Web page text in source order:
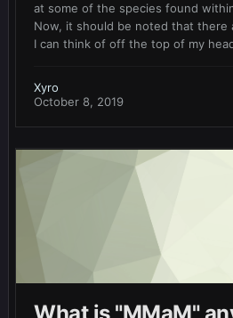
at some of the species found
Now, it should be noted that there
I can think of off the top of my
Xyro
October 8, 2019
What is "MMaM"